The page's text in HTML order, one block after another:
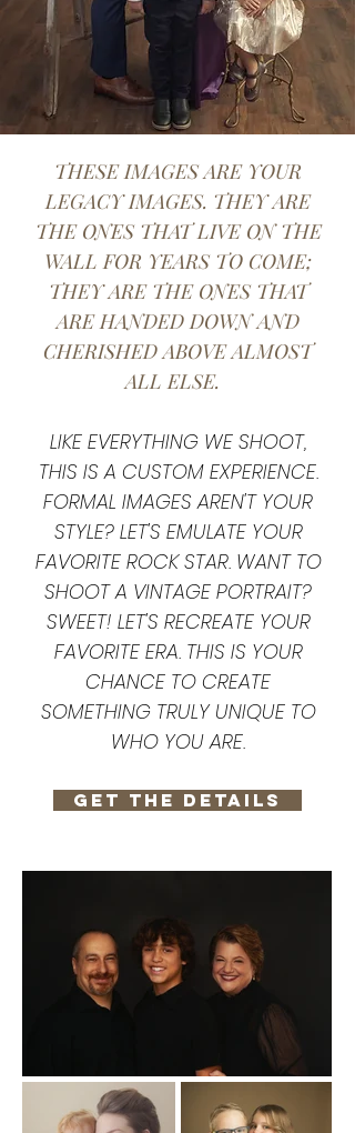
THESE IMAGES ARE YOUR
LEGACY IMAGES. THEY ARE
THE ONES THAT LIVE ON THE
WALL FOR YEARS TO COME;
THEY ARE THE ONES THAT
ARE HANDED DOWN AND
CHERISHED ABOVE ALMOST
ALL ELSE.
LIKE EVERYTHING WE SHOOT,
THIS IS A CUSTOM EXPERIENCE.
FORMAL IMAGES AREN'T YOUR
STYLE? LET'S EMULATE YOUR
FAVORITE ROCK STAR. WANT TO
SHOOT A VINTAGE PORTRAIT?
SWEET! LET'S RECREATE YOUR
FAVORITE ERA. THIS IS YOUR
CHANCE TO CREATE
SOMETHING TRULY UNIQUE TO
WHO YOU ARE.
GET THE DETAILS